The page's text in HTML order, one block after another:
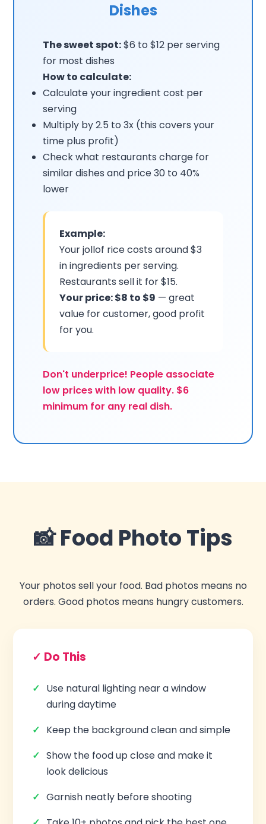
Dishes
The sweet spot:$6 to $12 per serving
for most dishes
How to calculate:
Calculate your ingredient cost per
serving
Multiply by 2.5 to 3x (this covers your
time plus profit)
Check what restaurants charge for
similar dishes and price 30 to 40%
lower
Example:
Your jollof rice costs around $3
in ingredients per serving.
Restaurants sell it for $15.
Your price: $8 to $9 — great
value for customer, good profit
for you.
Don't underprice! People associate
low prices with low quality. $6
minimum for any real dish.
📸 Food Photo Tips
Your photos sell your food. Bad photos means no
orders. Good photos means hungry customers.
✓ Do This
Use natural lighting near a window
during daytime
Keep the background clean and simple
Show the food up close and make it
look delicious
Garnish neatly before shooting